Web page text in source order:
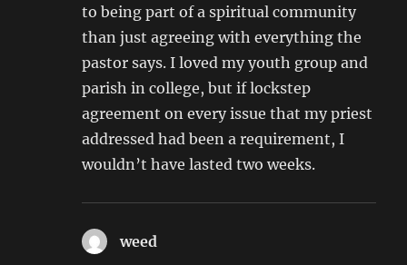
to being part of a spiritual community
than just agreeing with everything the
pastor says. I loved my youth group and
parish in college, but if lockstep
agreement on every issue that my priest
addressed had been a requirement, I
wouldn’t have lasted two weeks.
weed